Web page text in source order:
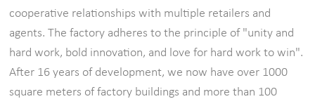
cooperative relationships with multiple retailers and
agents. The factory adheres to the principle of "unity and
hard work, bold innovation, and love for hard work to win".
After 16 years of development, we now have over 1000
square meters of factory buildings and more than 100